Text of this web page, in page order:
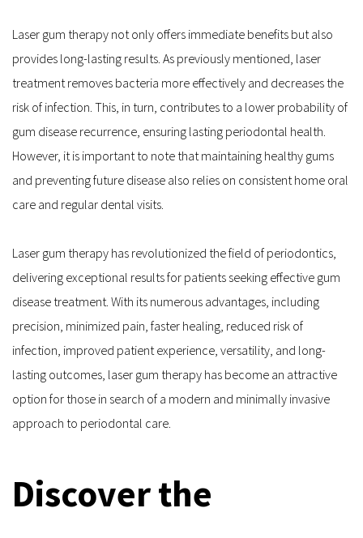
Laser gum therapy not only offers immediate benefits but also
provides long-lasting results. As previously mentioned, laser
treatment removes bacteria more effectively and decreases the
risk of infection. This, in turn, contributes to a lower probability of
gum disease recurrence, ensuring lasting periodontal health.
However, it is important to note that maintaining healthy gums
and preventing future disease also relies on consistent home oral
care and regular dental visits.
Laser gum therapy has revolutionized the field of periodontics,
delivering exceptional results for patients seeking effective gum
disease treatment. With its numerous advantages, including
precision, minimized pain, faster healing, reduced risk of
infection, improved patient experience, versatility, and long-
lasting outcomes, laser gum therapy has become an attractive
option for those in search of a modern and minimally invasive
approach to periodontal care.
Discover the